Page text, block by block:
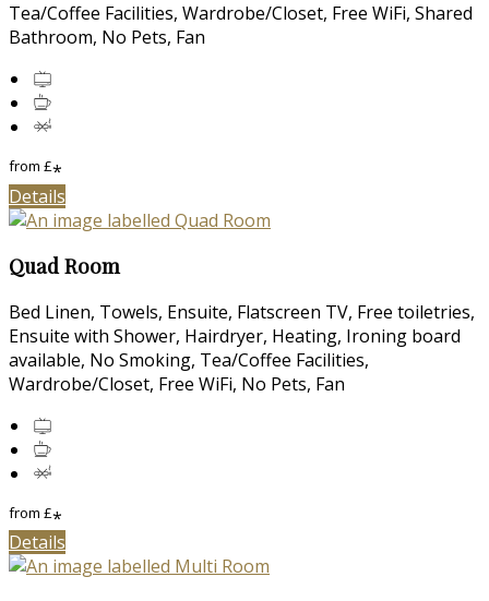
Tea/Coffee Facilities, Wardrobe/Closet, Free WiFi, Shared
Bathroom, No Pets, Fan
from £*
Details
Quad Room
Bed Linen, Towels, Ensuite, Flatscreen TV, Free toiletries,
Ensuite with Shower, Hairdryer, Heating, Ironing board
available, No Smoking, Tea/Coffee Facilities,
Wardrobe/Closet, Free WiFi, No Pets, Fan
from £*
Details